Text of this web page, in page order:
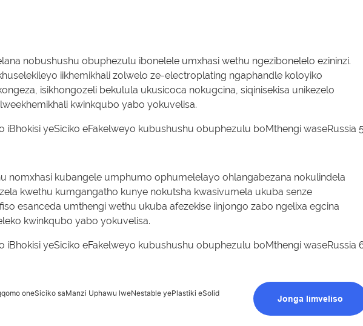
nobushushu obuphezulu ibonelele umxhasi wethu ngezibonelelo ezininzi.
iikhemikhali zolwelo ze-electroplating ngaphandle koloyiko
isikhongozeli bekulula ukusicoca nokugcina, siqinisekisa unikezelo
kwinkqubo yabo yokuvelisa.
nomxhasi kubangele umphumo ophumelelayo ohlangabezana nokulindela
kwethu kumgangatho kunye nokutsha kwasivumela ukuba senze
esanceda umthengi wethu ukuba afezekise iinjongo zabo ngelixa egcina
kwinkqubo yabo yokuvelisa.
oneSiciko saManzi Uphawu lweNestable yePlastiki eSolid
Jonga Iimveliso